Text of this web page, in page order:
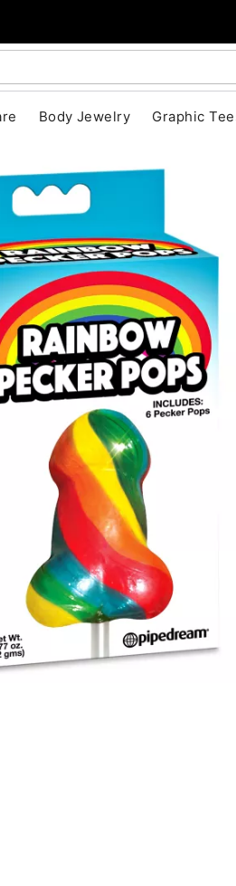
Body Jewelry Graphic